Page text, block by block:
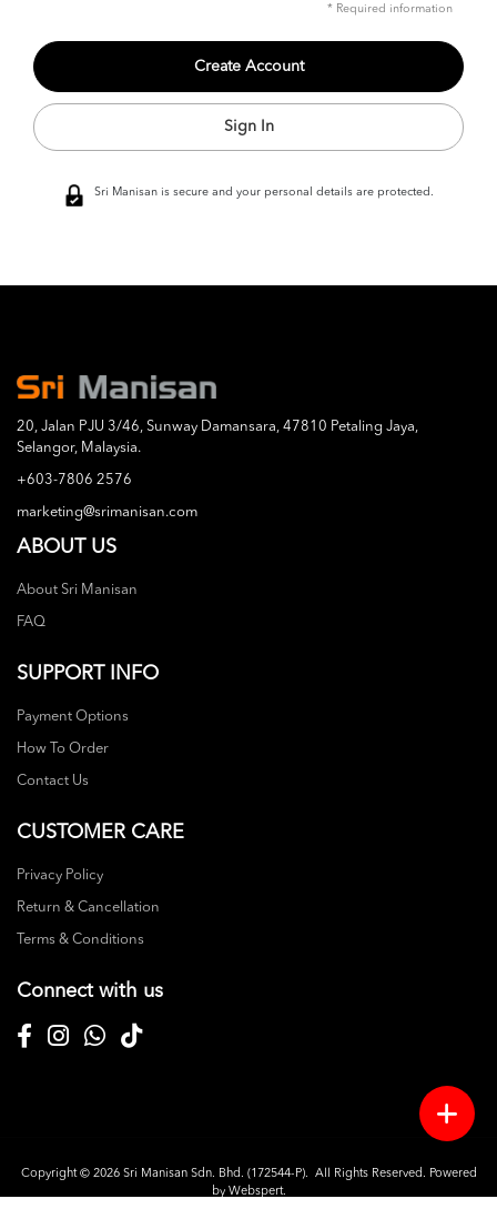
* Required information
Sign In
Sri Manisan is secure and your personal details are protected.
20, Jalan PJU 3/46, Sunway Damansara, 47810 Petaling Jaya,
Selangor, Malaysia.
+603-7806 2576
marketing@srimanisan.com
ABOUT US
About Sri Manisan
FAQ
SUPPORT INFO
Payment Options
How To Order
Contact Us
CUSTOMER CARE
Privacy Policy
Return & Cancellation
Terms & Conditions
Connect with us
Copyright © 2026 Sri Manisan Sdn. Bhd. (172544-P). All Rights Reserved. Powered
by Webspert.